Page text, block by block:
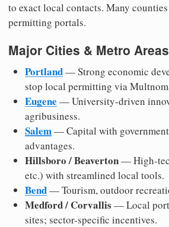
to exact local contacts. Many
permitting portals.
Major Cities & Metro Areas
Portland— Strong economic
stop local permitting via
Eugene — University-driven
agribusiness.
Salem— Capital with
advantages.
Hillsboro / Beaverton— High-
etc.) with streamlined local tools.
Bend— Tourism, outdoor
Medford / Corvallis — Local
sites; sector-specific incentives.